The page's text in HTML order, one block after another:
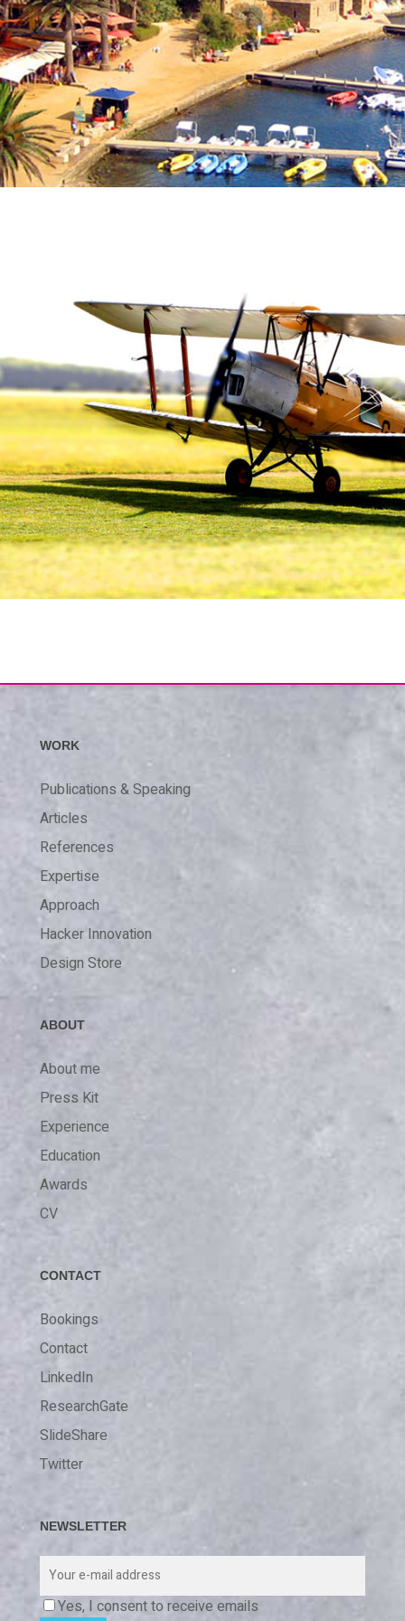
WORK
Publications & Speaking
Articles
References
Expertise
Approach
Hacker Innovation
Design Store
ABOUT
About me
Press Kit
Experience
Education
Awards
CV
CONTACT
Bookings
Contact
LinkedIn
ResearchGate
SlideShare
Twitter
NEWSLETTER
Yes, I consent to receive emails